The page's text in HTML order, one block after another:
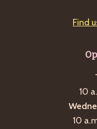
Find
10
10